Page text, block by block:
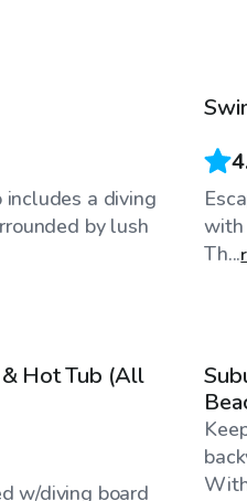
includes a diving
by lush
with
Th...
Hot Tub (All
w/diving board